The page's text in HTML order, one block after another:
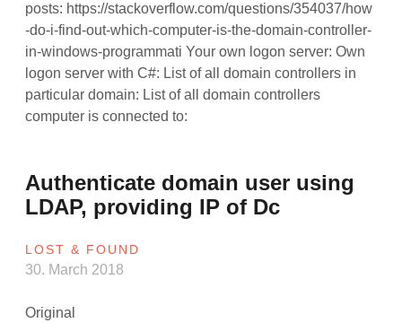
posts: https://stackoverflow.com/questions/354037/how
-do-i-find-out-which-computer-is-the-domain-controller-
in-windows-programmati Your own logon server: Own
logon server with C#: List of all domain controllers in
particular domain: List of all domain controllers
computer is connected to:
Authenticate domain user using
LDAP, providing IP of Dc
LOST & FOUND
30. March 2018
Original